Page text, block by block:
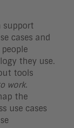
support
cases and
they use.
tools
work.
the
use cases